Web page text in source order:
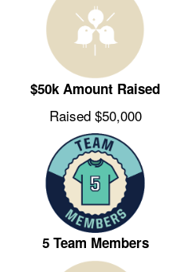
$50k Amount Raised
Raised $50,000
5 Team Members